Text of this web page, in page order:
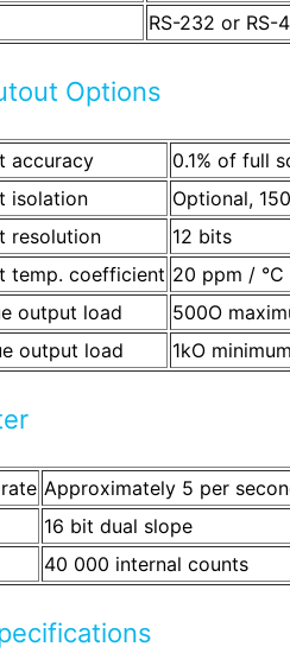
RS-232 or RS-
Options
accuracy
0.1% of full
isolation
Optional,
resolution
12 bits
temp. coefficient 20 ppm /
output load
500O
output load
1kO minimum
Approximately 5 per
16 bit dual slope
40 000 internal counts